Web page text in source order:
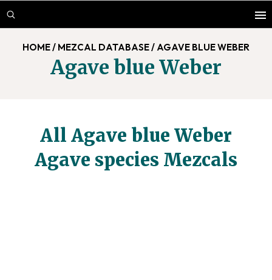
Skip
to
main
Skip
to
footerHOME/ MEZCAL DATABASE/ AGAVE BLUE WEBER
Agave blue Weber
All Agave blue Weber
Agave species Mezcals